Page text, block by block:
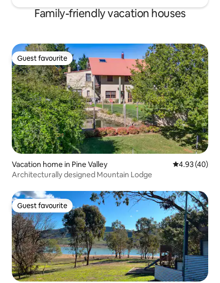
Family-friendly vacation houses
Guest favourite
Guest favourite
Vacation home in Pine Valley 4.93 out of 5
4.93 (40)
Architecturally designed Mountain Lodge
Guest favourite
Guest favourite